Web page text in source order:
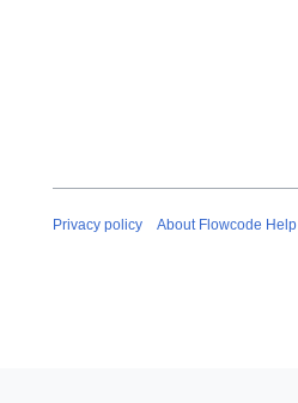
Privacy policy About Flowcode Help